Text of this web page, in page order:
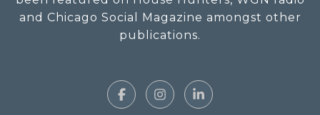
and Chicago Social Magazine amongst other
publications.